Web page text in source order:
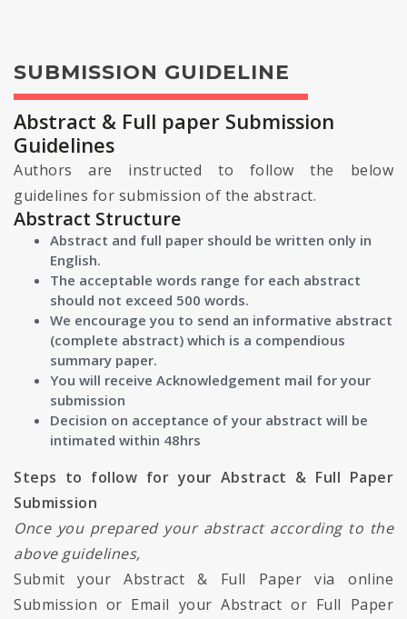
SUBMISSION GUIDELINE
Abstract & Full paper Submission
Guidelines
Authors are instructed to follow the below
guidelines for submission of the abstract.
Abstract Structure
Abstract and full paper should be written only in
English.
The acceptable words range for each abstract
should not exceed 500 words.
We encourage you to send an informative abstract
(complete abstract) which is a compendious
summary paper.
You will receive Acknowledgement mail for your
submission
Decision on acceptance of your abstract will be
intimated within 48hrs
Steps to follow for your Abstract & Full Paper
Submission
Once you prepared your abstract according to the
above guidelines,
Submit your Abstract & Full Paper via online
Submission or Email your Abstract or Full Paper